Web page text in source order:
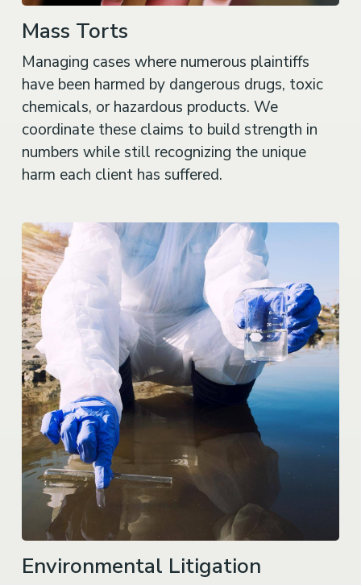
Mass Torts
Managing cases where numerous plaintiffs
have been harmed by dangerous drugs, toxic
chemicals, or hazardous products. We
coordinate these claims to build strength in
numbers while still recognizing the unique
harm each client has suffered.
Environmental Litigation